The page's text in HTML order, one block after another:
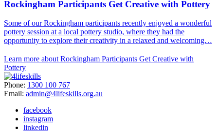
Rockingham Participants Get Creative with Pottery
Some of our Rockingham participants recently enjoyed a wonderful
pottery session at a local pottery studio, where they had the
opportunity to explore their creativity in a relaxed and welcoming…
Learn more about Rockingham Participants Get Creative with
Pottery
Phone: 1300 100 767
Email: admin@4lifeskills.org.au
facebook
instagram
linkedin